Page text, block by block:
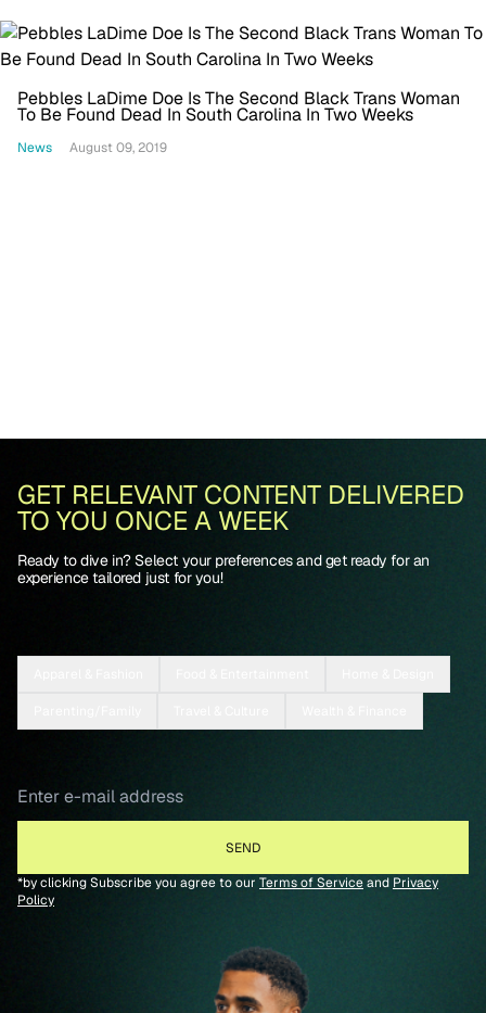
Pebbles LaDime Doe Is The Second Black Trans Woman
To Be Found Dead In South Carolina In Two Weeks
News August 09, 2019
GET RELEVANT CONTENT DELIVERED
TO YOU ONCE A WEEK
Ready to dive in? Select your preferences and get ready for an
experience tailored just for you!
*by clicking Subscribe you agree to our Terms of Serviceand Privacy
Policy